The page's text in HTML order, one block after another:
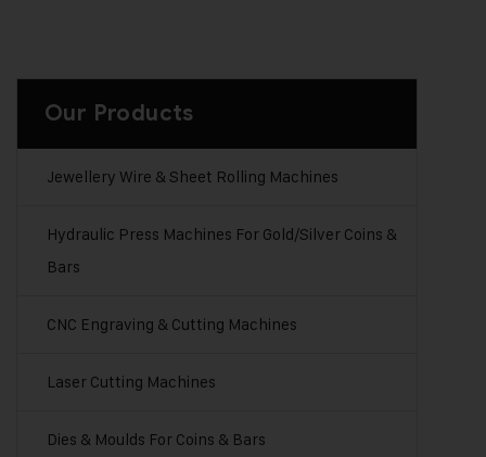
Our Products
Jewellery Wire & Sheet Rolling Machines
Hydraulic Press Machines For Gold/Silver Coins &
Bars
CNC Engraving & Cutting Machines
Laser Cutting Machines
Dies & Moulds For Coins & Bars